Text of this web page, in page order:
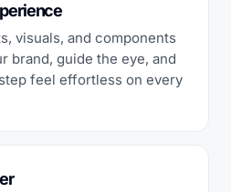
visuals, and components
brand, guide the eye, and
feel effortless on every